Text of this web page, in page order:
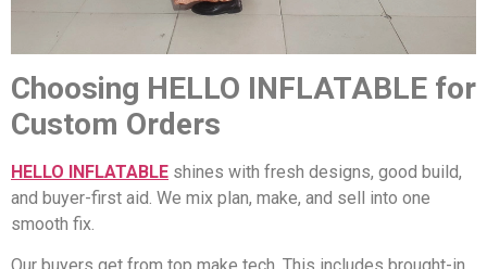
Choosing HELLO INFLATABLE for
Custom Orders
HELLO INFLATABLE shines with fresh designs, good build,
and buyer-first aid. We mix plan, make, and sell into one
smooth fix.